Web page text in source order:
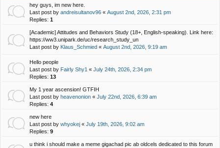
hey guys, im new here.
Last post by andreisultanov96 « August 2nd, 2026, 2:31 pm
Replies: 1
[Academic] Attitudes and Behaviors Study (18+, English-speaking). Link here:
https://ww3.unipark.de/uc/research_study_un
Last post by Klaus_Schmied « August 2nd, 2026, 9:19 am
Hello people
Last post by Fairly Shy1 « July 24th, 2026, 2:34 pm
Replies: 13
My 1 year ascension! GTFIH
Last post by heavenonion « July 22nd, 2026, 6:39 am
Replies: 4
new here
Last post by whyokej « July 19th, 2026, 9:02 am
Replies: 9
u think i should make a meme gigachad pic ab oldcels dedicated to this forum